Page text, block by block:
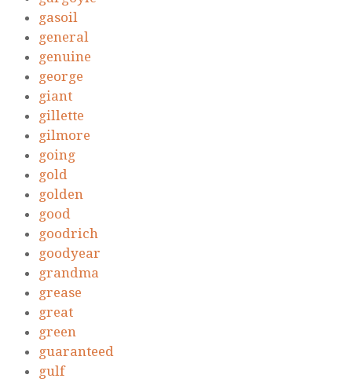
gasoil
general
genuine
george
giant
gillette
gilmore
going
gold
golden
good
goodrich
goodyear
grandma
grease
great
green
guaranteed
gulf